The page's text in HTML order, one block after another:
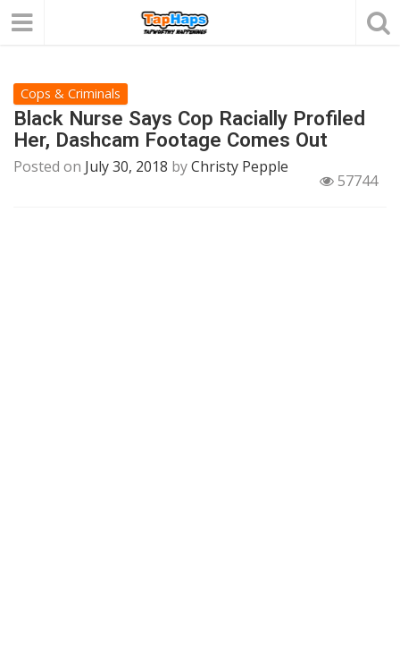
Cops & Criminals
Black Nurse Says Cop Racially Profiled
Her, Dashcam Footage Comes Out
Posted on July 30, 2018 byChristy Pepple
57744